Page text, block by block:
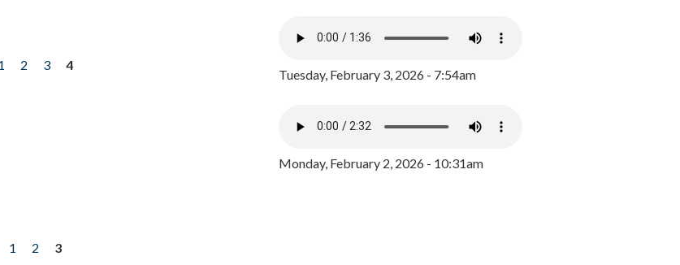
2 3
4
1 2
3
Tuesday, February 3, 2026 - 7:54am
Monday, February 2, 2026 - 10:31am